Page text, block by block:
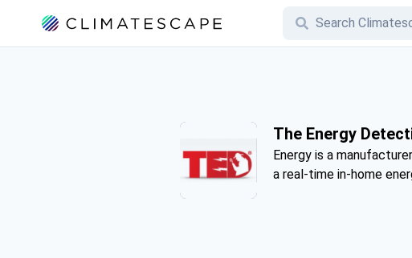
The Energy
Energy is a
a real-time in-home